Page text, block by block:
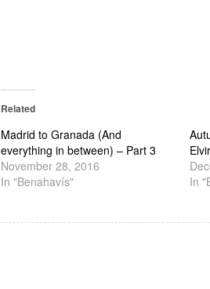
Related
Madrid to Granada (And
everything in between) – Part 3
November 28, 2016
In "Benahavís"
In